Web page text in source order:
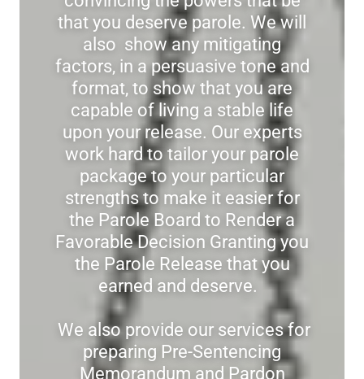
that you deserve parole. We will
also show any mitigating
factors, in a persuasive tone and
format, to show that you are
capable of living a stable life
upon your release. Our experts
work hard to tailor your parole
package to your particular
strengths to make it easier for
the Parole Board to Render a
Favorable Decision Granting you
the Parole Release that you
earned and deserve.
We also provide our services for
preparing Pre-Sentencing
Memorandum and Pardon